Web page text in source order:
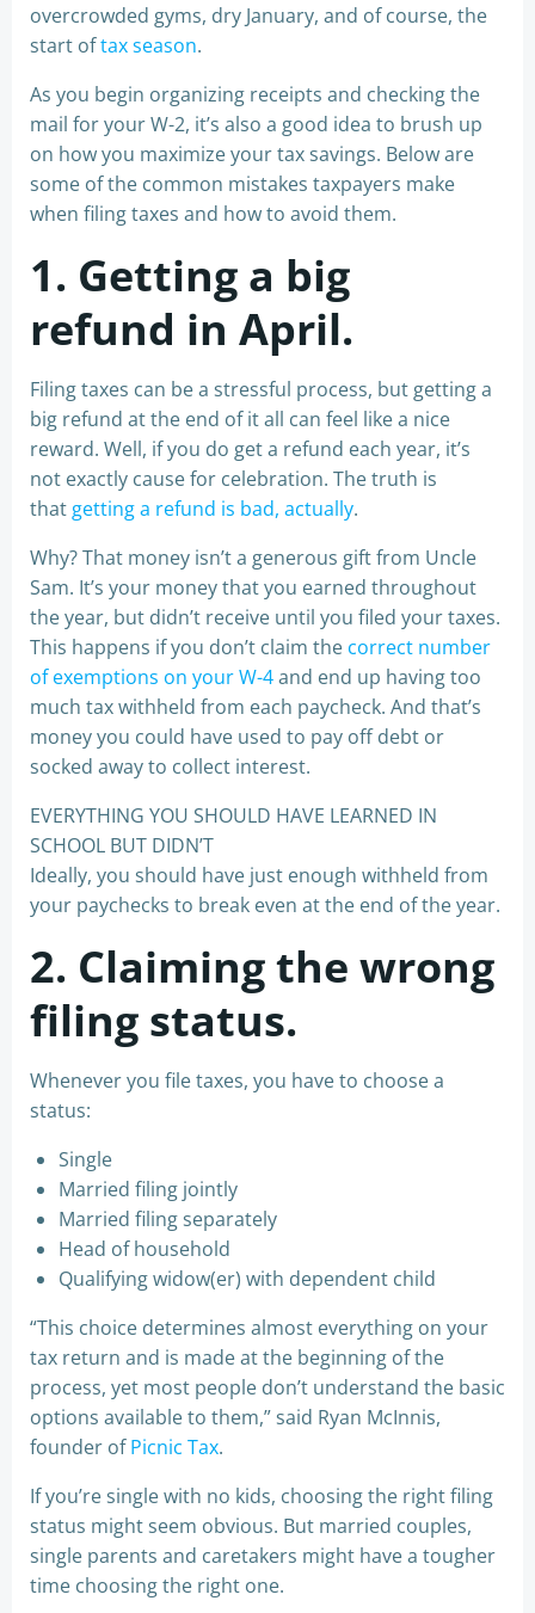
overcrowded gyms, dry January, and of course, the
start oftax season.
As you begin organizing receipts and checking the
mail for your W-2, it’s also a good idea to brush up
on how you maximize your tax savings. Below are
some of the common mistakes taxpayers make
when filing taxes and how to avoid them.
1. Getting a big
refund in April.
Filing taxes can be a stressful process, but getting a
big refund at the end of it all can feel like a nice
reward. Well, if you do get a refund each year, it’s
not exactly cause for celebration. The truth is
that getting a refund is bad, actually.
Why? That money isn’t a generous gift from Uncle
Sam. It’s your money that you earned throughout
the year, but didn’t receive until you filed your taxes.
This happens if you don’t claim the correct number
of exemptions on your W-4and end up having too
much tax withheld from each paycheck. And that’s
money you could have used to pay off debt or
socked away to collect interest.
EVERYTHING YOU SHOULD HAVE LEARNED IN
SCHOOL BUT DIDN’T
Ideally, you should have just enough withheld from
your paychecks to break even at the end of the year.
2. Claiming the wrong
filing status.
Whenever you file taxes, you have to choose a
status:
Single
Married filing jointly
Married filing separately
Head of household
Qualifying widow(er) with dependent child
“This choice determines almost everything on your
tax return and is made at the beginning of the
process, yet most people don’t understand the basic
options available to them,” said Ryan McInnis,
founder ofPicnic Tax.
If you’re single with no kids, choosing the right filing
status might seem obvious. But married couples,
single parents and caretakers might have a tougher
time choosing the right one.